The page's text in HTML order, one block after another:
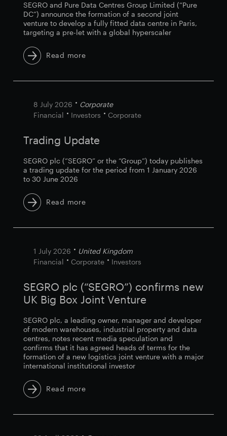
SEGRO and Pure Data Centres Group Limited (“Pure
DC”) announce the formation of a second joint
venture to develop a fully fitted data centre in Paris,
targeting a pre-let with a global hyperscaler
Read more
8 July 2026
Corporate
Financial
Investors Corporate
Trading Update
SEGRO plc (“SEGRO” or the “Group”) today publishes
a trading update for the period from 1 January 2026
to 30 June 2026
Read more
1 July 2026
United Kingdom
Financial
Corporate Investors
SEGRO plc (“SEGRO”) confirms new
UK Big Box Joint Venture
SEGRO plc, a leading owner, manager and developer
of modern warehouses, industrial property and data
centres, notes recent media speculation and
confirms that it has agreed heads of terms for the
formation of a new logistics joint venture with a major
international institutional investor
Read more